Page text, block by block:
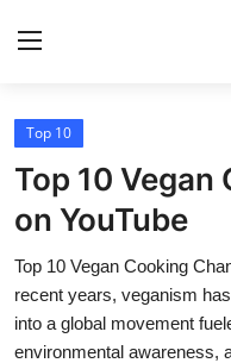
Home
Contact
Press Release
Privacy Policy
Top 10
Top 10 Vegan
on YouTube
Top 10 Vegan Cooking
recent years, veganism
into a global movement
environmental awareness,